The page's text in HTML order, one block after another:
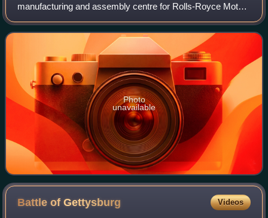
manufacturing and assembly centre for Rolls-Royce Motor
Cars.
Photo
unavailable
Battle ofGettysburg Videos